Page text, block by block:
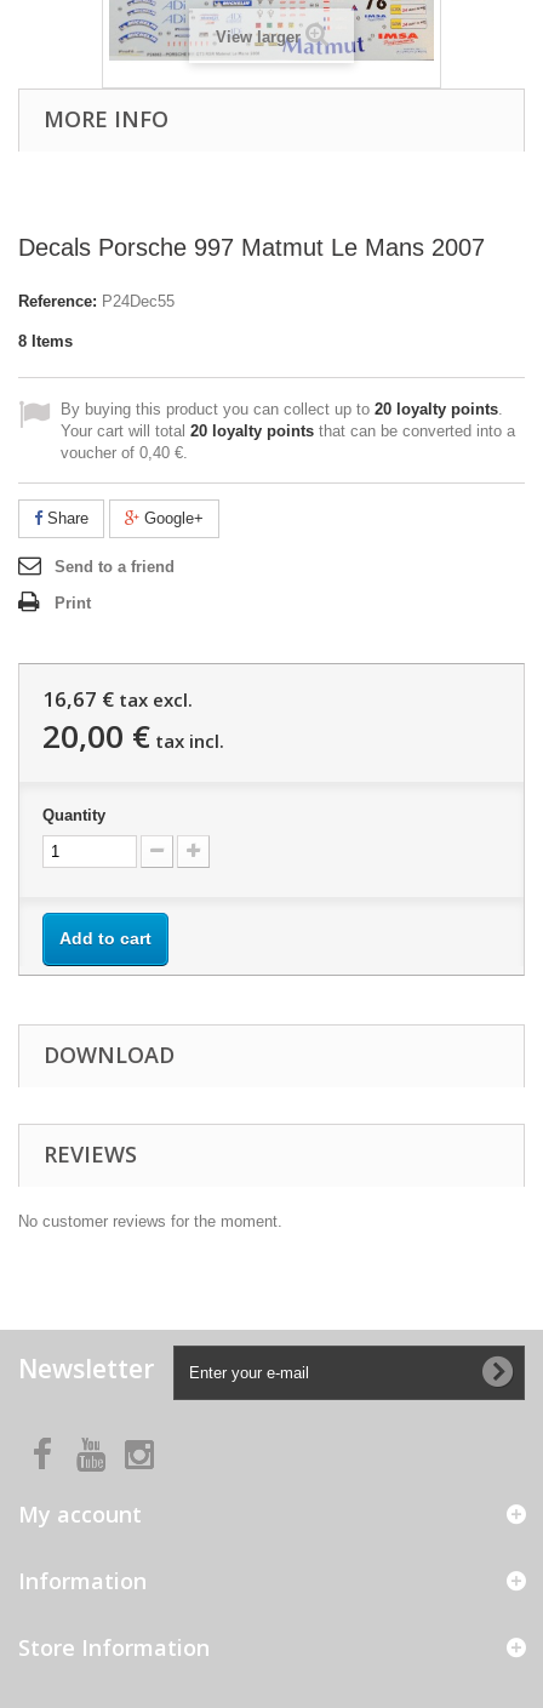
View larger
MORE INFO
Decals Porsche 997 Matmut Le Mans 2007
Reference: P24Dec55
8 Items
By buying this product you can collect up to 20 loyalty points.
Your cart will total 20 loyalty points that can be converted into a
voucher of 0,40 €.
Share Google+
Send to a friend
Print
16,67 € tax excl.
20,00 € tax incl.
Quantity
Add to cart
DOWNLOAD
REVIEWS
No customer reviews for the moment.
Newsletter
My account
Information
Store Information